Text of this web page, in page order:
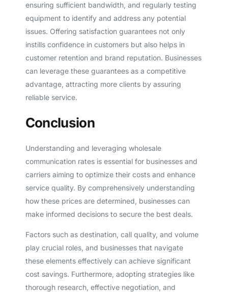
ensuring sufficient bandwidth, and regularly testing
equipment to identify and address any potential
issues. Offering satisfaction guarantees not only
instills confidence in customers but also helps in
customer retention and brand reputation. Businesses
can leverage these guarantees as a competitive
advantage, attracting more clients by assuring
reliable service.
Conclusion
Understanding and leveraging wholesale
communication rates is essential for businesses and
carriers aiming to optimize their costs and enhance
service quality. By comprehensively understanding
how these prices are determined, businesses can
make informed decisions to secure the best deals.
Factors such as destination, call quality, and volume
play crucial roles, and businesses that navigate
these elements effectively can achieve significant
cost savings. Furthermore, adopting strategies like
thorough research, effective negotiation, and